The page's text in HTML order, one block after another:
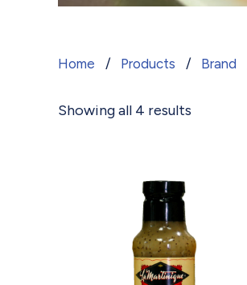
La Martinique Dressings
Home / Products / Brand
Showing all 4 results